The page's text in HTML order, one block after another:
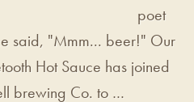
poet
said, "Mmm... beer!" Our
Hot Sauce has joined
brewing Co. to …